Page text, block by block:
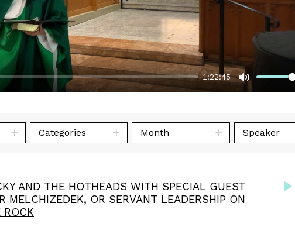
1:22:45
Mute
Categories Month Speaker
AND THE HOTHEADS WITH SPECIAL GUEST
MELCHIZEDEK, OR SERVANT LEADERSHIP ON
ROCK